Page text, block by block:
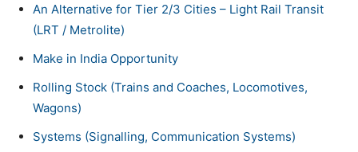
An Alternative for Tier 2/3 Cities – Light Rail Transit
(LRT / Metrolite)
Make in India Opportunity
Rolling Stock (Trains and Coaches, Locomotives,
Wagons)
Systems (Signalling, Communication Systems)